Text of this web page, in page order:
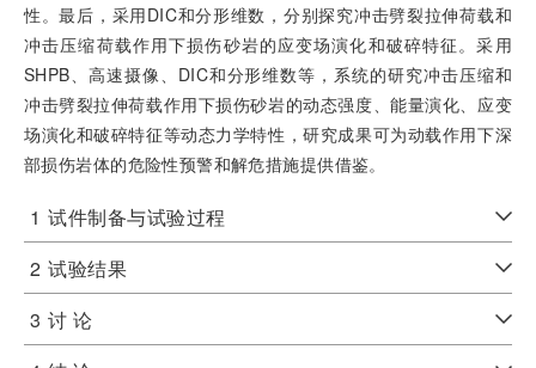
性。最后，采用DIC和分形维数，分别探究冲击劈裂拉伸荷载和
冲击压缩荷载作用下损伤砂岩的应变场演化和破碎特征。采用
SHPB、高速摄像、DIC和分形维数等，系统的研究冲击压缩和
冲击劈裂拉伸荷载作用下损伤砂岩的动态强度、能量演化、应变
场演化和破碎特征等动态力学特性，研究成果可为动载作用下深
部损伤岩体的危险性预警和解危措施提供借鉴。
1 试件制备与试验过程
2 试验结果
3 讨 论